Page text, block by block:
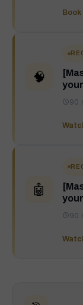
Book
🧠
90
🤖
90